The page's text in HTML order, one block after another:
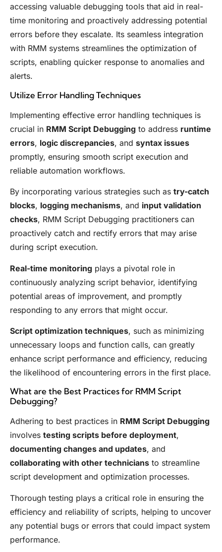
accessing valuable debugging tools that aid in real-
time monitoring and proactively addressing potential
errors before they escalate. Its seamless integration
with RMM systems streamlines the optimization of
scripts, enabling quicker response to anomalies and
alerts.
Utilize Error Handling Techniques
Implementing effective error handling techniques is
crucial in RMM Script Debugging to address runtime
errors, logic discrepancies, and syntax issues
promptly, ensuring smooth script execution and
reliable automation workflows.
By incorporating various strategies such as try-catch
blocks, logging mechanisms, and input validation
checks, RMM Script Debugging practitioners can
proactively catch and rectify errors that may arise
during script execution.
Real-time monitoring plays a pivotal role in
continuously analyzing script behavior, identifying
potential areas of improvement, and promptly
responding to any errors that might occur.
Script optimization techniques, such as minimizing
unnecessary loops and function calls, can greatly
enhance script performance and efficiency, reducing
the likelihood of encountering errors in the first place.
What are the Best Practices for RMM Script
Debugging?
Adhering to best practices in RMM Script Debugging
involves testing scripts before deployment,
documenting changes and updates, and
collaborating with other technicians to streamline
script development and optimization processes.
Thorough testing plays a critical role in ensuring the
efficiency and reliability of scripts, helping to uncover
any potential bugs or errors that could impact system
performance.